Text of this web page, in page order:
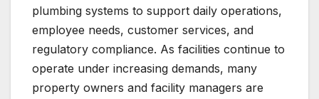
plumbing systems to support daily operations,
employee needs, customer services, and
regulatory compliance. As facilities continue to
operate under increasing demands, many
property owners and facility managers are